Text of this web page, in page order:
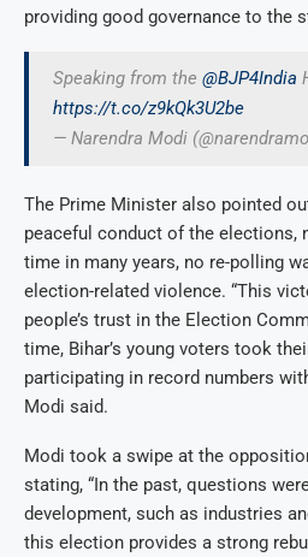
providing good governance to the
Speaking from the @BJP4India
https://t.co/z9kQk3U2be
— Narendra Modi
The Prime Minister also pointed
peaceful conduct of the elections,
time in many years, no re-polling
election-related violence. “This
people’s trust in the Election
time, Bihar’s young voters took
participating in record numbers
Modi said.
Modi took a swipe at the
stating, “In the past, questions
development, such as industries
this election provides a strong